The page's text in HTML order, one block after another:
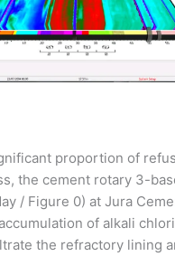
proportion of
the cement rotary 3-
/ Figure 0) at Jura
of alkali
the refractory lining